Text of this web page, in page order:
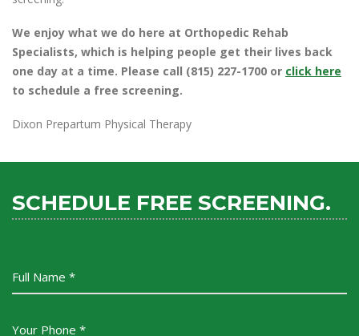
We enjoy what we do here at Orthopedic Rehab
Specialists, which is helping people get their lives back
one day at a time. Please call (815) 227-1700 or click here
to schedule a free screening.
Dixon Prepartum Physical Therapy
SCHEDULE FREE SCREENING.